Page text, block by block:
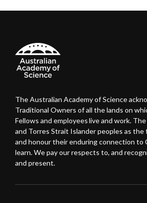
The Australian Academy of Science
Traditional Owners of all the lands on
Fellows and employees live and work.
and Torres Strait Islander peoples as
and honour their enduring connection to
learn. We pay our respects to, and
and present.